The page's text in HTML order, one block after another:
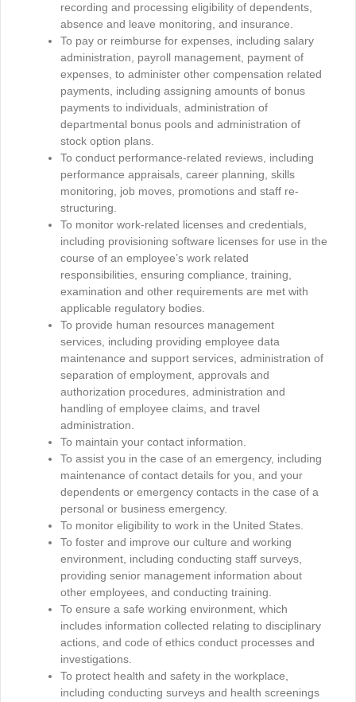
recording and processing eligibility of dependents,
absence and leave monitoring, and insurance.
To pay or reimburse for expenses, including salary
administration, payroll management, payment of
expenses, to administer other compensation related
payments, including assigning amounts of bonus
payments to individuals, administration of
departmental bonus pools and administration of
stock option plans.
To conduct performance-related reviews, including
performance appraisals, career planning, skills
monitoring, job moves, promotions and staff re-
structuring.
To monitor work-related licenses and credentials,
including provisioning software licenses for use in the
course of an employee’s work related
responsibilities, ensuring compliance, training,
examination and other requirements are met with
applicable regulatory bodies.
To provide human resources management
services, including providing employee data
maintenance and support services, administration of
separation of employment, approvals and
authorization procedures, administration and
handling of employee claims, and travel
administration.
To maintain your contact information.
To assist you in the case of an emergency, including
maintenance of contact details for you, and your
dependents or emergency contacts in the case of a
personal or business emergency.
To monitor eligibility to work in the United States.
To foster and improve our culture and working
environment, including conducting staff surveys,
providing senior management information about
other employees, and conducting training.
To ensure a safe working environment, which
includes information collected relating to disciplinary
actions, and code of ethics conduct processes and
investigations.
To protect health and safety in the workplace,
including conducting surveys and health screenings